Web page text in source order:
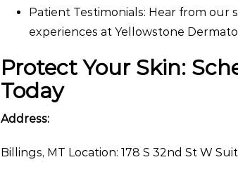
Patient Testimonials: Hear from our
experiences at Yellowstone
Protect Your Skin:
Today
Address:
Billings, MT Location: 178 S 32nd St W